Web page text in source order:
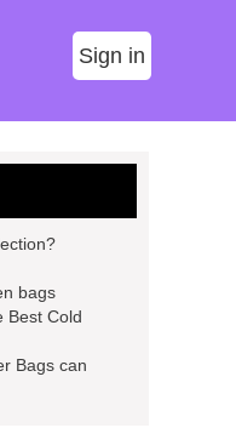
Sign in
bags
Best Cold
Bags can